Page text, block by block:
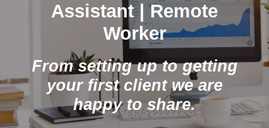
Assistant | Remote
Worker
From setting up to getting
your first client we are
happy to share.